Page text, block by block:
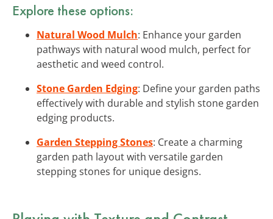
Explore these options:
Natural Wood Mulch: Enhance your garden
pathways with natural wood mulch, perfect for
aesthetic and weed control.
Stone Garden Edging: Define your garden paths
effectively with durable and stylish stone garden
edging products.
Garden Stepping Stones: Create a charming
garden path layout with versatile garden
stepping stones for unique designs.